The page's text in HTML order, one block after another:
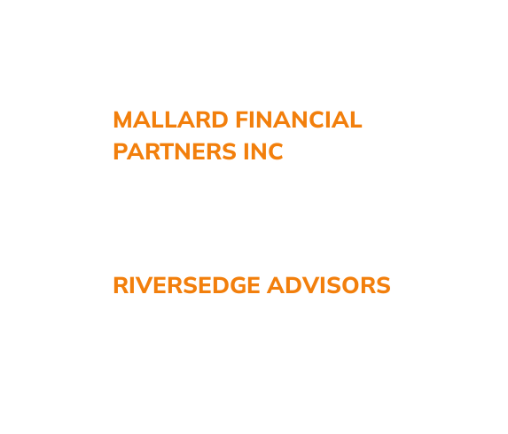
MALLARD FINANCIAL
PARTNERS INC
RIVERSEDGE ADVISORS